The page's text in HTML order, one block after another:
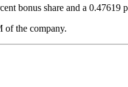
bonus share and a 0.47619
of the company.